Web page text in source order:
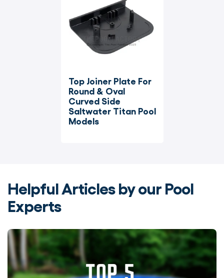
Top Joiner Plate For
Round & Oval
Curved Side
Saltwater Titan Pool
Models
Helpful Articles by our Pool
Experts